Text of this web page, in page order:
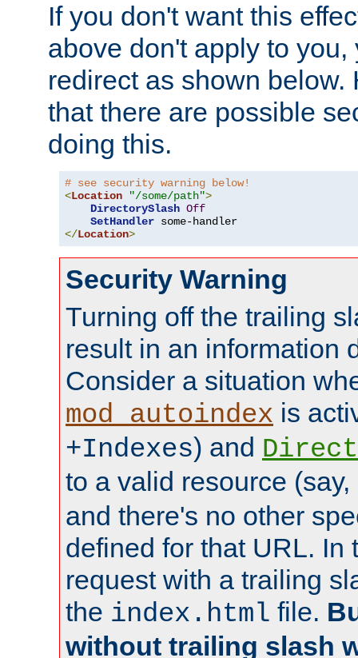
If you don't want this
above don't apply to you,
redirect as shown below.
that there are possible
doing this.
# see security warning below!
<Location "/some/path">
DirectorySlash Off
SetHandler
</Location>
Security Warning
Turning off the trailing
result in an information
Consider a situation
mod_autoindex is
+Indexes) and
to a valid resource (say,
and there's no other
defined for that URL. In
request with a trailing
the index.html file.
without trailing slash